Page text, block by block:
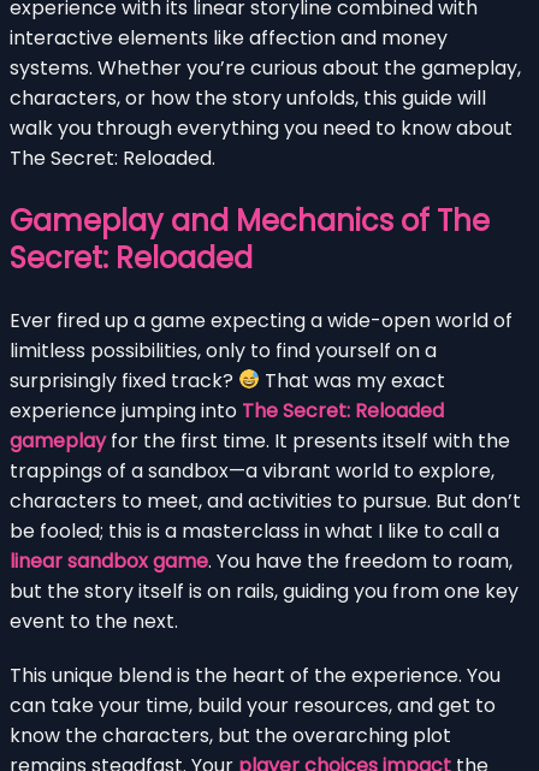
experience with its linear storyline combined with
interactive elements like affection and money
systems. Whether you’re curious about the gameplay,
characters, or how the story unfolds, this guide will
walk you through everything you need to know about
The Secret: Reloaded.
Gameplay and Mechanics of The
Secret: Reloaded
Ever fired up a game expecting a wide-open world of
limitless possibilities, only to find yourself on a
surprisingly fixed track?
That was my exact
experience jumping into The Secret: Reloaded
gameplayfor the first time. It presents itself with the
trappings of a sandbox—a vibrant world to explore,
characters to meet, and activities to pursue. But don’t
be fooled; this is a masterclass in what I like to call a
linear sandbox game. You have the freedom to roam,
but the story itself is on rails, guiding you from one key
event to the next.
This unique blend is the heart of the experience. You
can take your time, build your resources, and get to
know the characters, but the overarching plot
remains steadfast. Your player choices impact the